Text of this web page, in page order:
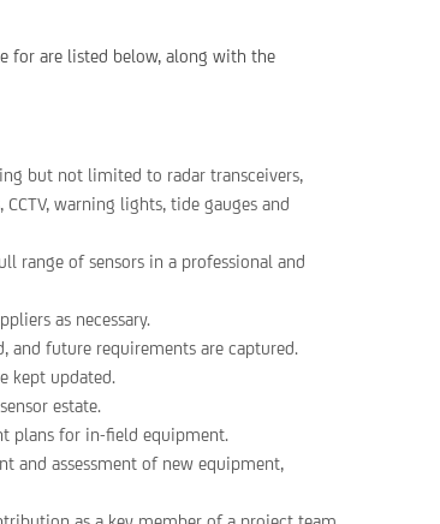
for are listed below, along with the
but not limited to radar transceivers,
warning lights, tide gauges and
range of sensors in a professional and
as necessary.
and future requirements are captured.
kept updated.
estate.
plans for in-field equipment.
and assessment of new equipment,